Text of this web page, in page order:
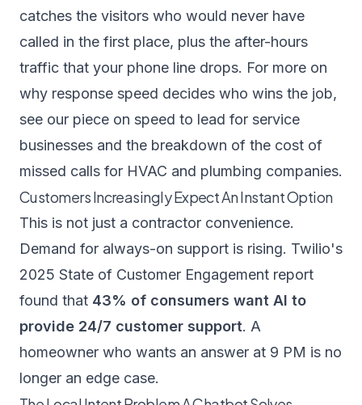
catches the visitors who would never have
called in the first place, plus the after-hours
traffic that your phone line drops. For more on
why response speed decides who wins the job,
see our piece on speed to lead for service
businesses and the breakdown of the cost of
missed calls for HVAC and plumbing companies.
Customers Increasingly Expect An Instant Option
This is not just a contractor convenience.
Demand for always-on support is rising. Twilio's
2025 State of Customer Engagement report
found that 43% of consumers want AI to
provide 24/7 customer support. A
homeowner who wants an answer at 9 PM is no
longer an edge case.